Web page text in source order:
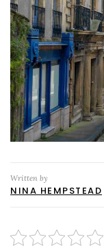
Written by
NINA HEMPSTEAD